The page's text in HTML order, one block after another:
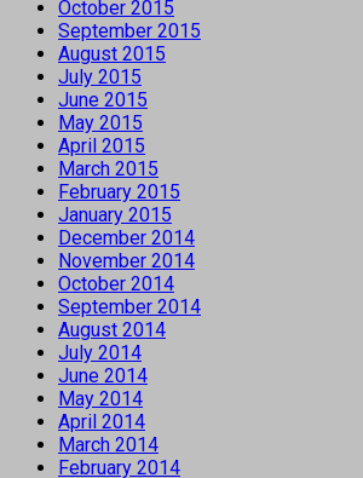
October 2015
September 2015
August 2015
July 2015
June 2015
May 2015
April 2015
March 2015
February 2015
January 2015
December 2014
November 2014
October 2014
September 2014
August 2014
July 2014
June 2014
May 2014
April 2014
March 2014
February 2014